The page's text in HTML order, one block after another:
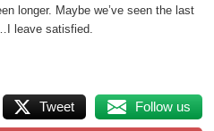
longer. Maybe we’ve seen the last
leave satisfied.
Tweet Follow us